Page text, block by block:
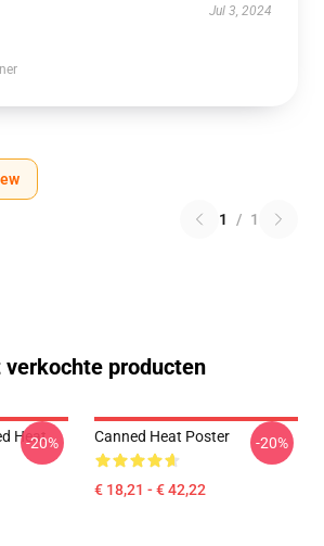
Jul 3, 2024
1 / 1
verkochte producten
Heat
-20% Canned Heat Poster
€ 18,21 - € 42,22
-20%